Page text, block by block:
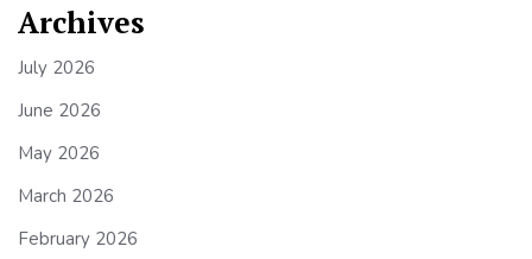
Archives
July 2026
June 2026
May 2026
March 2026
February 2026